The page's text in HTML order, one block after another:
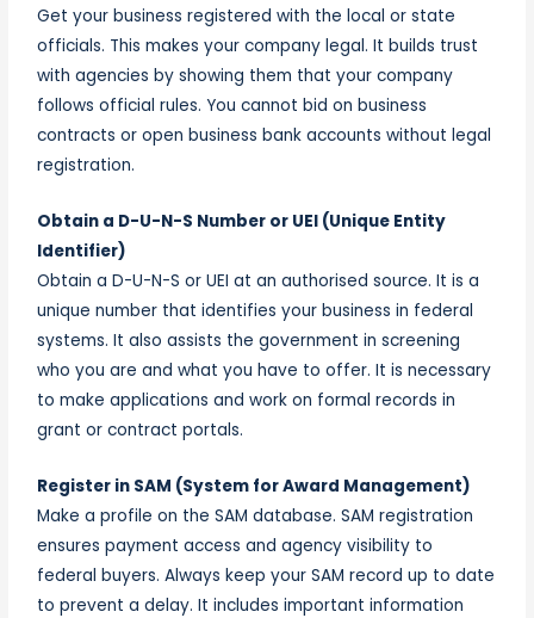
Get your business registered with the local or state
officials. This makes your company legal. It builds trust
with agencies by showing them that your company
follows official rules. You cannot bid on business
contracts or open business bank accounts without legal
registration.
Obtain a D-U-N-S Number or UEI (Unique Entity
Identifier)
Obtain a D-U-N-S or UEI at an authorised source. It is a
unique number that identifies your business in federal
systems. It also assists the government in screening
who you are and what you have to offer. It is necessary
to make applications and work on formal records in
grant or contract portals.
Register in SAM (System for Award Management)
Make a profile on the SAM database. SAM registration
ensures payment access and agency visibility to
federal buyers. Always keep your SAM record up to date
to prevent a delay. It includes important information